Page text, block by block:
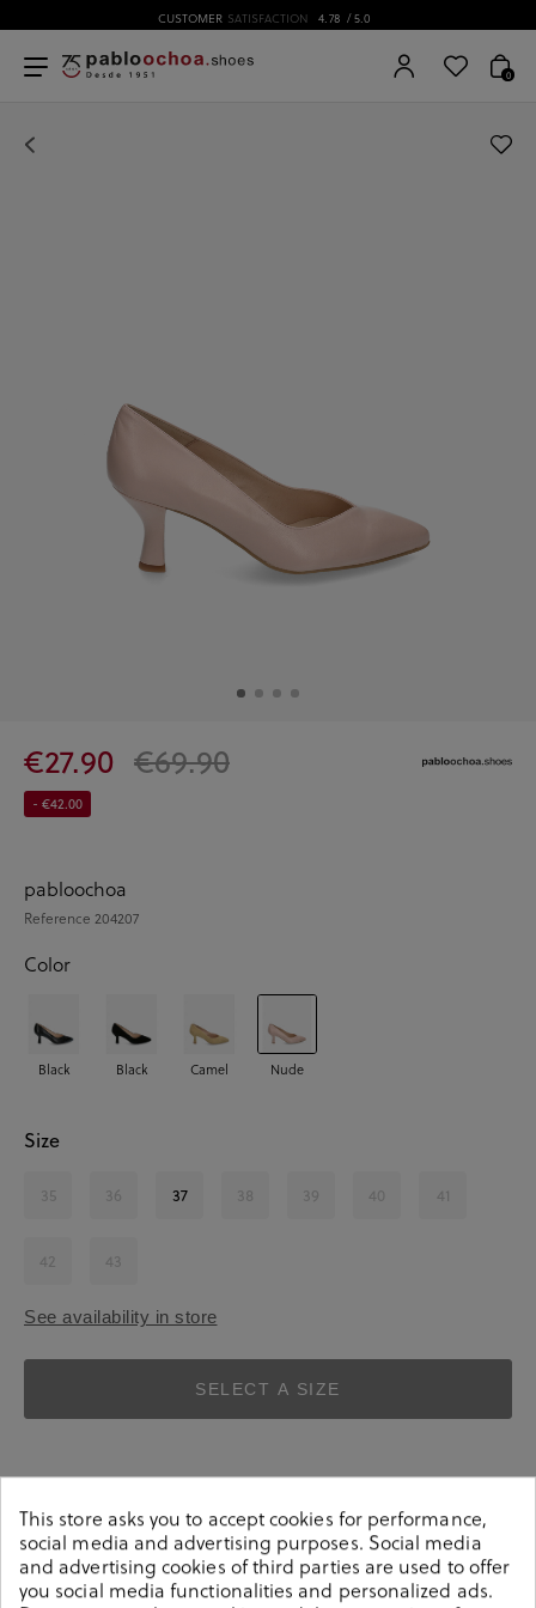
CUSTOMER SATISFACTION 4.78 / 5.0
0
€27.90 €69.90
- €42.00
pabloochoa
Reference 204207
Color
Black Black Camel Nude
Size
35 36 37 38 39 40 41
42 43
See availability in store
SELECT A SIZE
Details
This store asks you to accept cookies for performance,
social media and advertising purposes. Social media
and advertising cookies of third parties are used to offer
you social media functionalities and personalized ads.